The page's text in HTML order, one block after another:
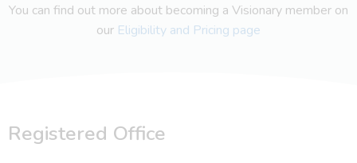
You can find out more about becoming a Visionary member on
our Eligibility and Pricing page
Registered Office